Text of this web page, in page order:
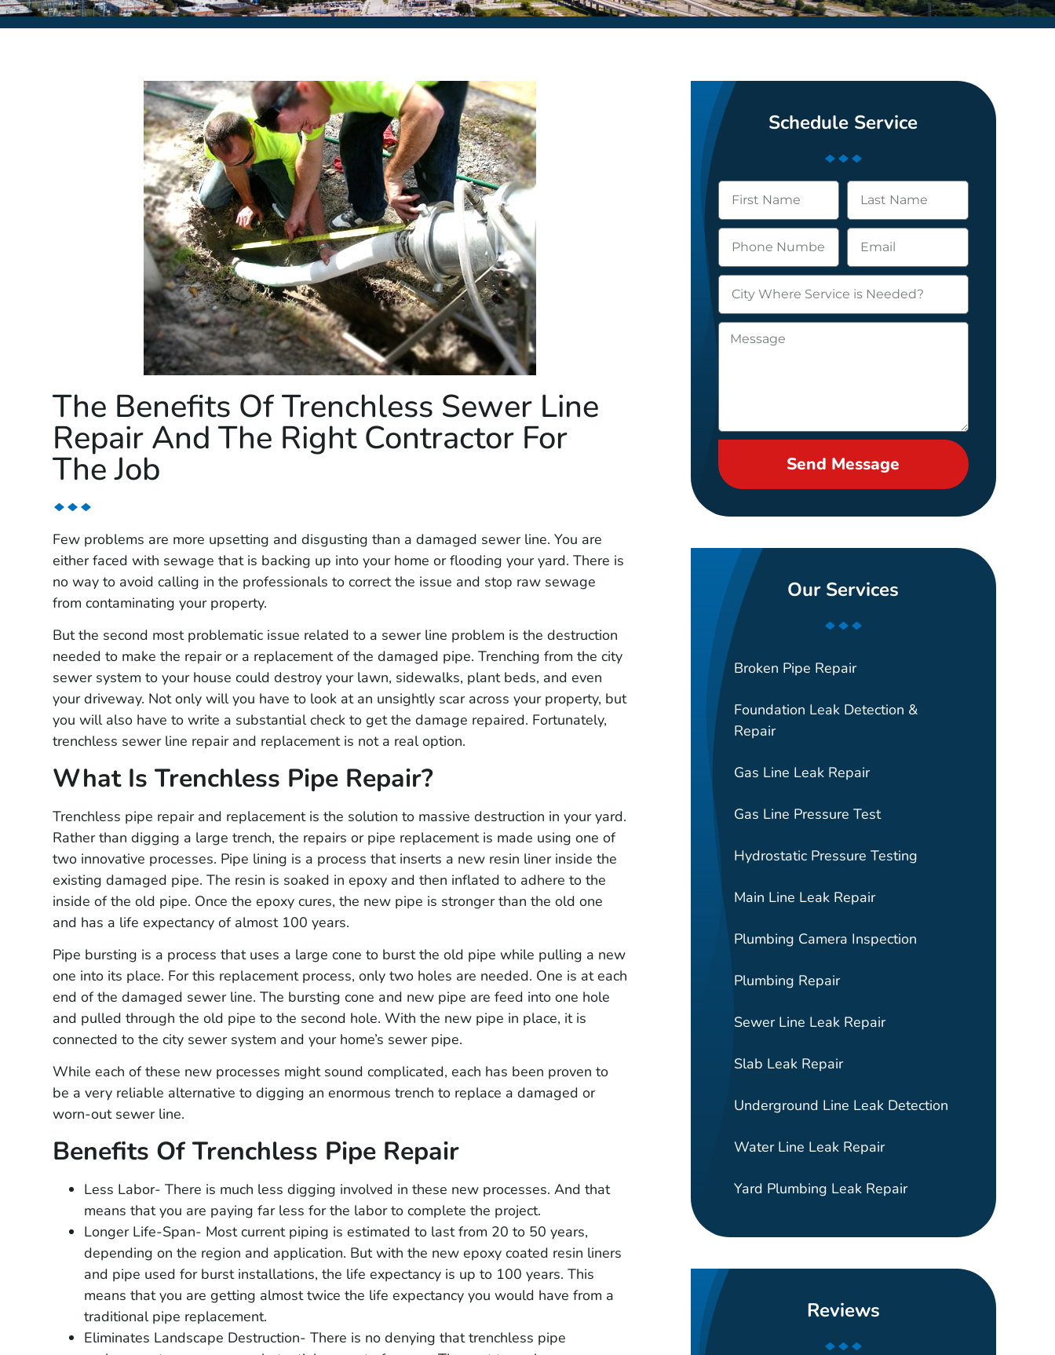
The Benefits Of Trenchless Sewer Line
Repair And The Right Contractor For
The Job
Few problems are more upsetting and disgusting than a damaged sewer line. You are
either faced with sewage that is backing up into your home or flooding your yard. There is
no way to avoid calling in the professionals to correct the issue and stop raw sewage
from contaminating your property.
But the second most problematic issue related to a sewer line problem is the destruction
needed to make the repair or a replacement of the damaged pipe. Trenching from the city
sewer system to your house could destroy your lawn, sidewalks, plant beds, and even
your driveway. Not only will you have to look at an unsightly scar across your property, but
you will also have to write a substantial check to get the damage repaired. Fortunately,
trenchless sewer line repair and replacement is not a real option.
What Is Trenchless Pipe Repair?
Trenchless pipe repair and replacement is the solution to massive destruction in your yard.
Rather than digging a large trench, the repairs or pipe replacement is made using one of
two innovative processes. Pipe lining is a process that inserts a new resin liner inside the
existing damaged pipe. The resin is soaked in epoxy and then inflated to adhere to the
inside of the old pipe. Once the epoxy cures, the new pipe is stronger than the old one
and has a life expectancy of almost 100 years.
Pipe bursting is a process that uses a large cone to burst the old pipe while pulling a new
one into its place. For this replacement process, only two holes are needed. One is at each
end of the damaged sewer line. The bursting cone and new pipe are feed into one hole
and pulled through the old pipe to the second hole. With the new pipe in place, it is
connected to the city sewer system and your home’s sewer pipe.
While each of these new processes might sound complicated, each has been proven to
be a very reliable alternative to digging an enormous trench to replace a damaged or
worn-out sewer line.
Benefits Of Trenchless Pipe Repair
Less Labor- There is much less digging involved in these new processes. And that
means that you are paying far less for the labor to complete the project.
Longer Life-Span- Most current piping is estimated to last from 20 to 50 years,
depending on the region and application. But with the new epoxy coated resin liners
and pipe used for burst installations, the life expectancy is up to 100 years. This
means that you are getting almost twice the life expectancy you would have from a
traditional pipe replacement.
Eliminates Landscape Destruction- There is no denying that trenchless pipe
Schedule Service
Send Message
Our Services
Broken Pipe Repair
Foundation Leak Detection &
Repair
Gas Line Leak Repair
Gas Line Pressure Test
Hydrostatic Pressure Testing
Main Line Leak Repair
Plumbing Camera Inspection
Plumbing Repair
Sewer Line Leak Repair
Slab Leak Repair
Underground Line Leak Detection
Water Line Leak Repair
Yard Plumbing Leak Repair
Reviews